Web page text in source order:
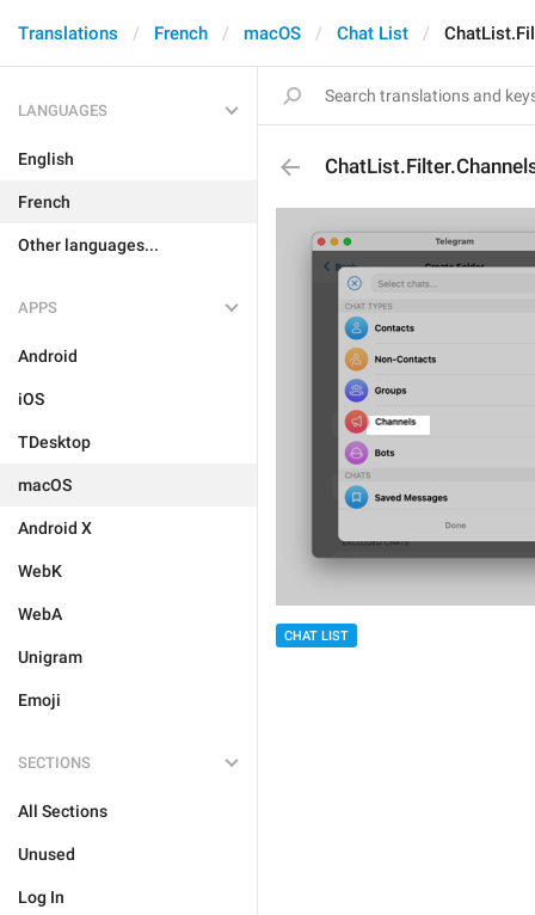
Translations French macOS Chat List
LANGUAGES
English
French
Other languages...
APPS
Android
iOS
TDesktop
macOS
Android X
WebK
WebA
Unigram
Emoji
SECTIONS
All Sections
Unused
Log In
CHAT LIST